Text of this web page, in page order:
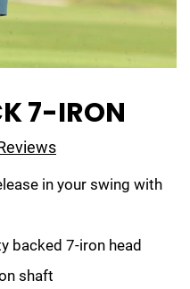
7-IRON
in your swing with
backed 7-iron head
shaft